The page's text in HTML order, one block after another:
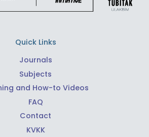
Quick Links
Journals
Subjects
and How-to Videos
FAQ
Contact
KVKK